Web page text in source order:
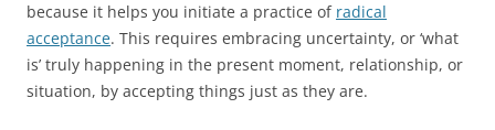
because it helps you initiate a practice of radical
acceptance. This requires embracing uncertainty, or ‘what
is’ truly happening in the present moment, relationship, or
situation, by accepting things just as they are.